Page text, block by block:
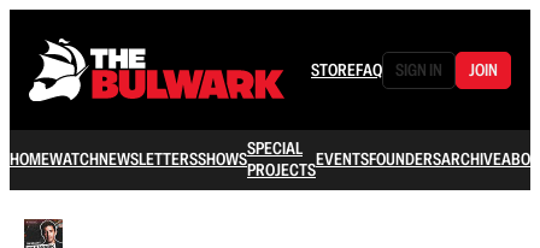
STOREFAQ SIGN IN JOIN
HOMEWATCHNEWSLETTERSSHOWSSPECIAL
PROJECTSEVENTSFOUNDERSARCHIVE